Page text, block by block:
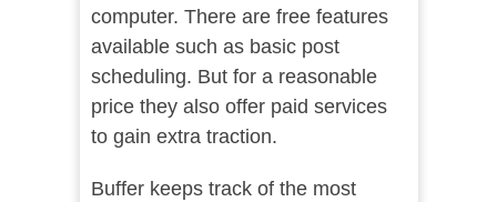
computer. There are free features
available such as basic post
scheduling. But for a reasonable
price they also offer paid services
to gain extra traction.
Buffer keeps track of the most